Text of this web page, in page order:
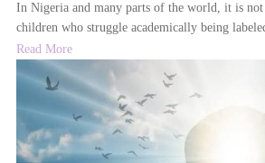
In Nigeria and many parts of the world, it is not
children who struggle academically being
Read More